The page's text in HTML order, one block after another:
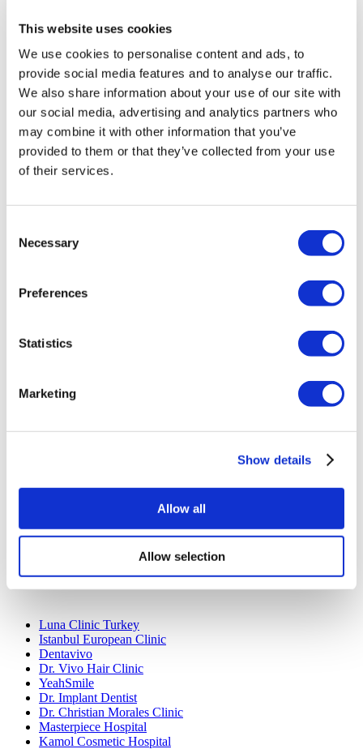
This website uses cookies
We use cookies to personalise content and ads, to
provide social media features and to analyse our traffic.
We also share information about your use of our site with
our social media, advertising and analytics partners who
may combine it with other information that you’ve
provided to them or that they’ve collected from your use
of their services.
Selection
Necessary
Preferences
Statistics
Marketing
Show details
Allow all
Allow selection
Popular Destinations
Turkey Clinics
Hungary Clinics
Breast Implants Turkey
Breast Reduction Turkey
Veneers Turkey
Hollywood Smile Turkey
All-on-6 Turkey
Six Pack Surgery Turkey
Luna Clinic Turkey
Istanbul European Clinic
Dentavivo
Dr. Vivo Hair Clinic
YeahSmile
Dr. Implant Dentist
Dr. Christian Morales Clinic
Masterpiece Hospital
Kamol Cosmetic Hospital